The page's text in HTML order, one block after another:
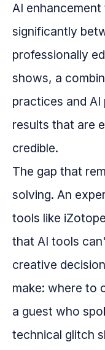
AI
significantly
professionally
shows, a
practices and
results that are
credible.
The gap that
solving. An
tools like
that AI tools
creative
make: where to
a guest who
technical glitch